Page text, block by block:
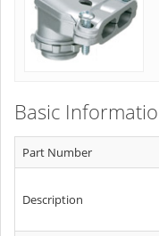
Basic
Part Number
Description